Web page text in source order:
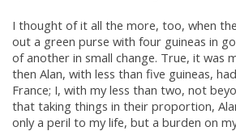
I thought of it all the more, too, when
out a green purse with four guineas in
of another in small change. True, it was
then Alan, with less than five guineas,
France; I, with my less than two, not
that taking things in their proportion,
only a peril to my life, but a burden on